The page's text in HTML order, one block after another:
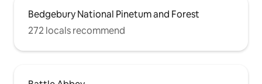
Bedgebury National Pinetum and Forest
272 locals recommend